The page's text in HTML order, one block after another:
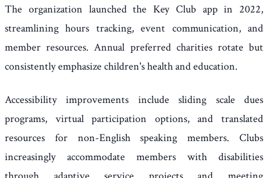
The organization launched the Key Club app in 2022,
streamlining hours tracking, event communication, and
member resources. Annual preferred charities rotate but
consistently emphasize children's health and education.
Accessibility improvements include sliding scale dues
programs, virtual participation options, and translated
resources for non-English speaking members. Clubs
increasingly accommodate members with disabilities